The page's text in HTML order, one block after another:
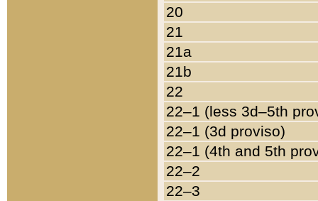
20
21
21a
21b
22
22–1 (less 3d–5th
22–1 (3d proviso)
22–1 (4th and 5th
22–2
22–3